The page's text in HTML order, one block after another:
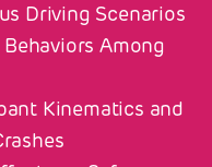
Driving Scenarios
Among
Kinematics and